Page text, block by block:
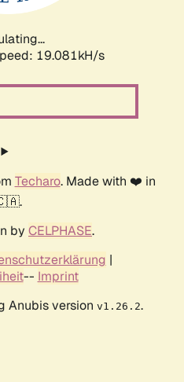
19.081kH/s
Techaro. Made with ❤️ in
by CELPHASE.
|
-- Imprint
Anubis version v1.26.2.